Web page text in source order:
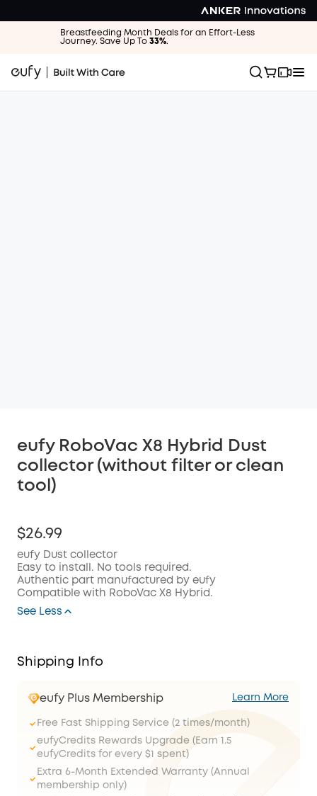
Breastfeeding Month Deals for an Effort-Less
Journey. Save Up To 33%.
eufy RoboVac X8 Hybrid Dust
collector (without filter or clean
tool)
$26.99
eufy Dust collector
Easy to install. No tools required.
Authentic part manufactured by eufy
Compatible with RoboVac X8 Hybrid.
See Less
Shipping Info
eufy Plus Membership Learn More
Free Fast Shipping Service (2 times/month)
eufyCredits Rewards Upgrade (Earn 1.5
eufyCredits for every $1 spent)
Extra 6-Month Extended Warranty (Annual
membership only)